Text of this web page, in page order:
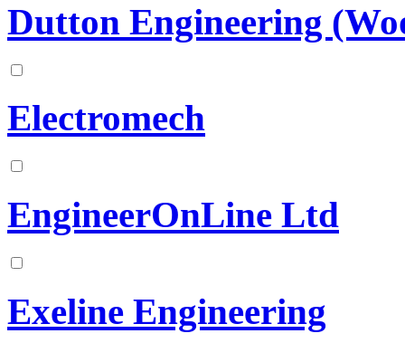
Dutton Engineering
Electromech
EngineerOnLine Ltd
Exeline Engineering